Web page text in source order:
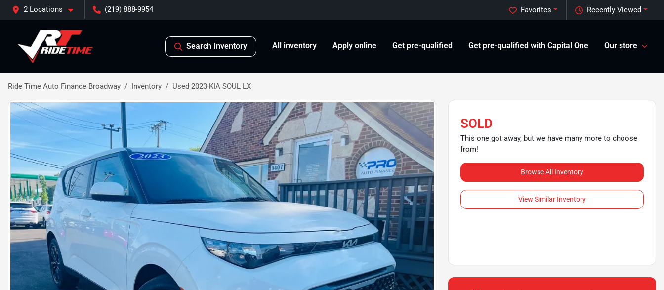
2 Locations (219) 888-9954 Recently Viewed
Favorites
Search Inventory All inventory Apply online Get pre-qualified Get pre-qualified with Capital One Our store
Ride Time Auto Finance Broadway Inventory Used 2023 KIA SOUL LX
SOLD
This one got away, but we have many more to choose
from!
Browse All Inventory
View Similar Inventory